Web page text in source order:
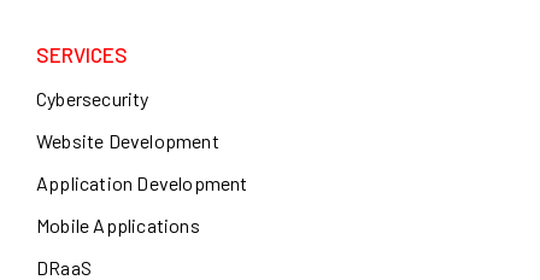
SERVICES
Cybersecurity
Website Development
Application Development
Mobile Applications
DRaaS